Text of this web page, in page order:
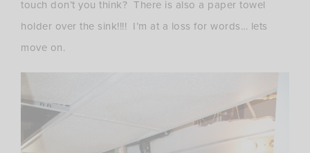
touch don’t you think? There is also a paper towel
holder over the sink!!!! I’m at a loss for words… lets
move on.